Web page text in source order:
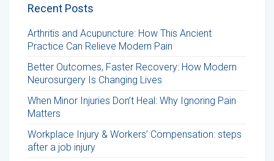
Recent Posts
Arthritis and Acupuncture: How This Ancient
Practice Can Relieve Modern Pain
Better Outcomes, Faster Recovery: How Modern
Neurosurgery Is Changing Lives
When Minor Injuries Don’t Heal: Why Ignoring Pain
Matters
Workplace Injury & Workers’ Compensation: steps
after a job injury